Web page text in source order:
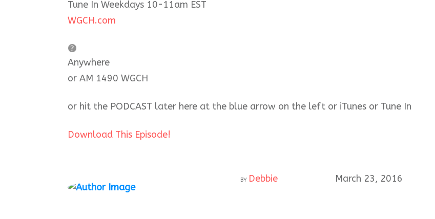
Tune In Weekdays 10-11am EST
WGCH.com
Anywhere
or AM 1490 WGCH
or hit the PODCAST later here at the blue arrow on the left or iTunes or Tune In
Download This Episode!
BY Debbie March 23, 2016